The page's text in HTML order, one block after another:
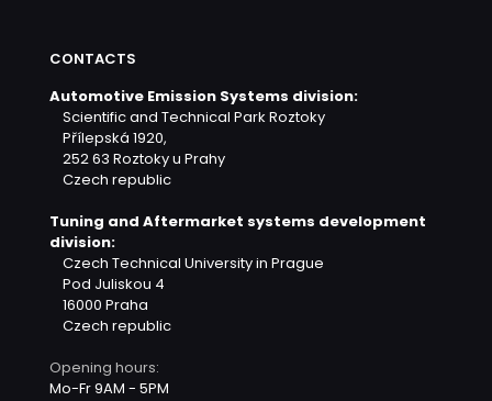
CONTACTS
Automotive Emission Systems division:
Scientific and Technical Park Roztoky
Přílepská 1920,
252 63 Roztoky u Prahy
Czech republic
Tuning and Aftermarket systems development
division:
Czech Technical University in Prague
Pod Juliskou 4
16000 Praha
Czech republic
Opening hours:
Mo-Fr 9AM - 5PM